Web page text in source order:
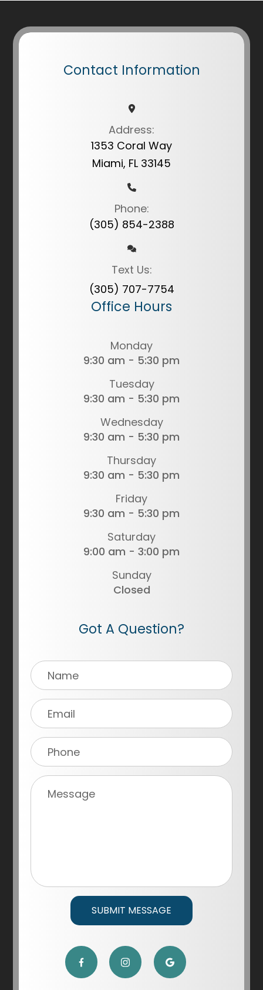
Contact Information
Address:
1353 Coral Way
Miami, FL 33145
Phone:
(305) 854-2388
Text Us:
(305) 707-7754
Office Hours
Monday
9:30 am - 5:30 pm
Tuesday
9:30 am - 5:30 pm
Wednesday
9:30 am - 5:30 pm
Thursday
9:30 am - 5:30 pm
Friday
9:30 am - 5:30 pm
Saturday
9:00 am - 3:00 pm
Sunday
Closed
Got A Question?